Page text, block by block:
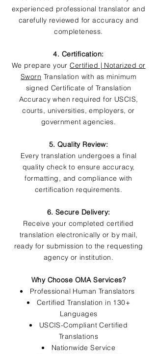
experienced professional translator and
carefully reviewed for accuracy and
completeness.
4. Certification:
We prepare yourCertified | Notarized or
Sworn Translation with as minimum
signed Certificate of Translation
Accuracy when required for USCIS,
courts, universities, employers, or
government agencies.
5. Quality Review:
Every translation undergoes a final
quality check to ensure accuracy,
formatting, and compliance with
certification requirements.
6. Secure Delivery:
Receive your completed certified
translation electronically or by mail,
ready for submission to the requesting
agency or institution.
Why Choose OMA Services?
Professional Human Translators
Certified Translation in 130+
Languages
USCIS-Compliant Certified
Translations
Nationwide Service